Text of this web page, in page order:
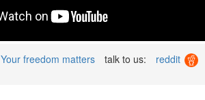
Your freedom matters talk to us: reddit